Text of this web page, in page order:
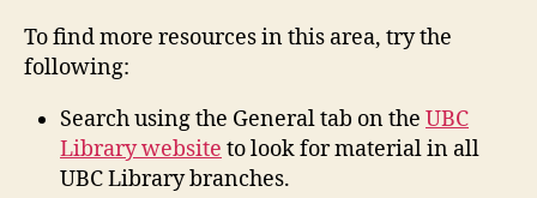
To find more resources in this area, try the
following:
Search using the General tab on the UBC
Library website to look for material in all
UBC Library branches.